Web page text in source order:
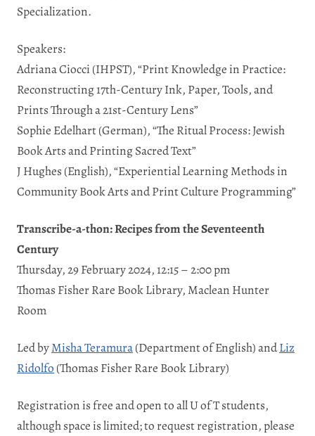
Specialization.
Speakers:
Adriana Ciocci (IHPST), “Print Knowledge in Practice:
Reconstructing 17th-Century Ink, Paper, Tools, and
Prints Through a 21st-Century Lens”
Sophie Edelhart (German), “The Ritual Process: Jewish
Book Arts and Printing Sacred Text”
J Hughes (English), “Experiential Learning Methods in
Community Book Arts and Print Culture Programming”
Transcribe-a-thon: Recipes from the Seventeenth
Century
Thursday, 29 February 2024, 12:15 – 2:00 pm
Thomas Fisher Rare Book Library, Maclean Hunter
Room
Led byMisha Teramura(Department of English) andLiz
Ridolfo (Thomas Fisher Rare Book Library)
Registration is free and open to all U of T students,
although space is limited; to request registration, please